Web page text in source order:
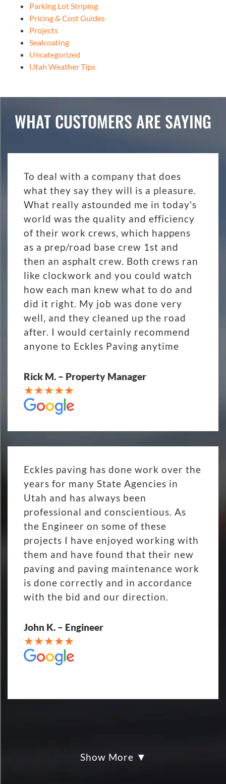
Parking Lot Striping
Pricing & Cost Guides
Projects
Sealcoating
Uncategorized
Utah Weather Tips
WHAT CUSTOMERS ARE SAYING
To deal with a company that does
what they say they will is a pleasure.
What really astounded me in today's
world was the quality and efficiency
of their work crews, which happens
as a prep/road base crew 1st and
then an asphalt crew. Both crews ran
like clockwork and you could watch
how each man knew what to do and
did it right. My job was done very
well, and they cleaned up the road
after. I would certainly recommend
anyone to Eckles Paving anytime
Rick M. – Property Manager
Eckles paving has done work over the
years for many State Agencies in
Utah and has always been
professional and conscientious. As
the Engineer on some of these
projects I have enjoyed working with
them and have found that their new
paving and paving maintenance work
is done correctly and in accordance
with the bid and our direction.
John K. – Engineer
My parking lot Super Hero's! Eckles
Show More